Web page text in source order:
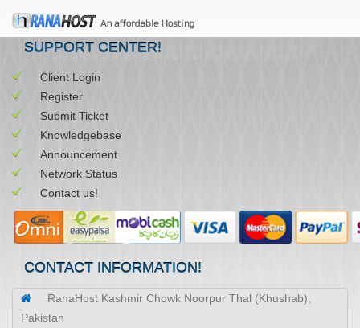
SUPPORT CENTER!
Client Login
Register
Submit Ticket
Knowledgebase
Announcement
Network Status
Contact us!
CONTACT INFORMATION!
RanaHost Kashmir Chowk Noorpur Thal (Khushab),
Pakistan